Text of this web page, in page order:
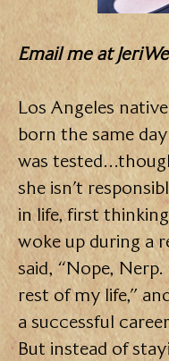
Email meat
Los Angeles native
born the same
was
she isn’t
in life, first
woke up during a
said, “Nope,
rest of my life,”
a successful
But instead of